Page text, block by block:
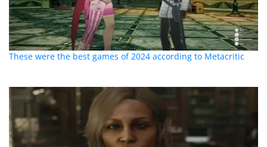
These were the best games of 2024 according to Metacritic